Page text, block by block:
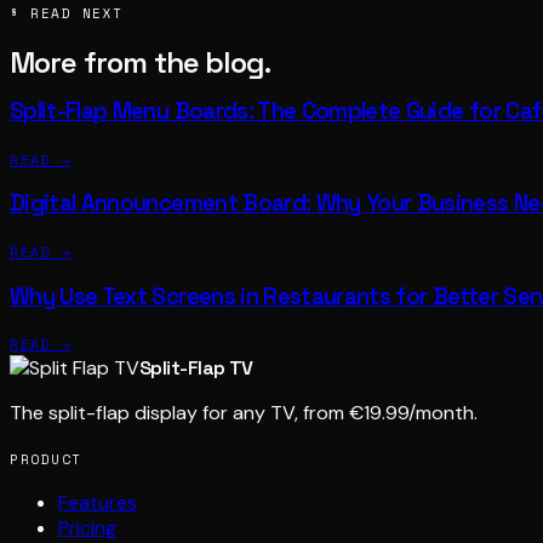
§ READ NEXT
More from the blog.
Split-Flap Menu Boards: The Complete Guide for
READ →
Digital Announcement Board: Why Your Business
READ →
Why Use Text Screens in Restaurants for Better
READ →
Split-Flap TV
The split-flap display for any TV, from €19.99/month.
PRODUCT
Features
Pricing